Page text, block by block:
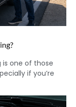
is one of those
if you’re